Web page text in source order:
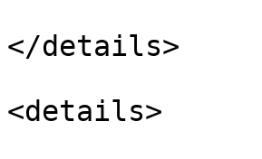
</details>
<details>